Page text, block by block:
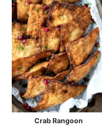
Crab Rangoon